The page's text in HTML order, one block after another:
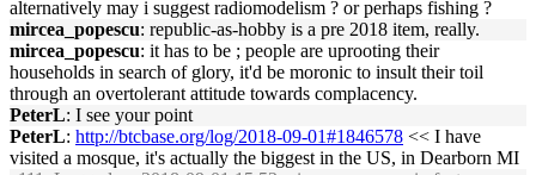
alternatively may i suggest radiomodelism ? or perhaps fishing ?
mircea_popescu: republic-as-hobby is a pre 2018 item, really.
mircea_popescu: it has to be ; people are uprooting their
households in search of glory, it'd be moronic to insult their toil
through an overtolerant attitude towards complacency.
PeterL: I see your point
PeterL: http://btcbase.org/log/2018-09-01#1846578 << I have
visited a mosque, it's actually the biggest in the US, in Dearborn MI